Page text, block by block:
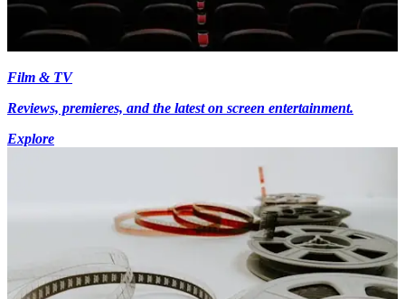
Film & TV
Reviews, premieres, and the latest on screen entertainment.
Explore